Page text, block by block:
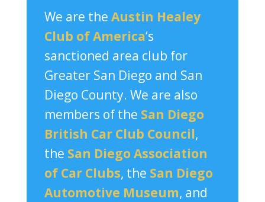
We are the Austin Healey
Club of America‘s
sanctioned area club for
Greater San Diego and San
Diego County. We are also
members of the San Diego
British Car Club Council,
the San Diego Association
of Car Clubs, the San Diego
Automotive Museum, and